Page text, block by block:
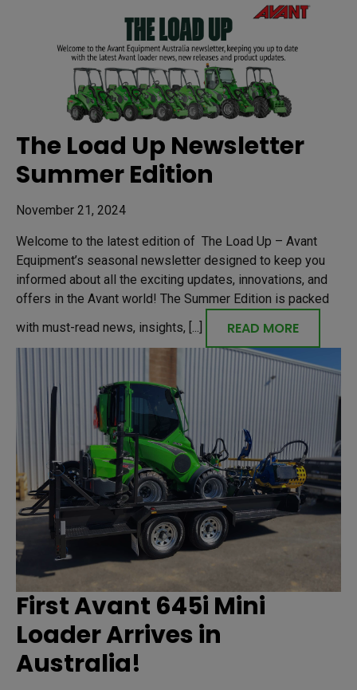
The Load Up Newsletter
Summer Edition
November 21, 2024
Welcome to the latest edition of The Load Up – Avant
Equipment’s seasonal newsletter designed to keep you
informed about all the exciting updates, innovations, and
offers in the Avant world! The Summer Edition is packed
with must-read news, insights, [...]
READ MORE
First Avant 645i Mini
Loader Arrives in
Australia!